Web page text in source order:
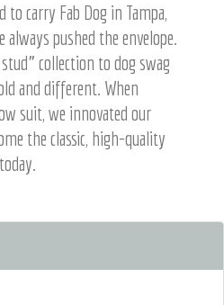
to carry Fab Dog in Tampa,
always pushed the envelope.
collection to dog swag
and different. When
suit, we innovated our
the classic, high-quality